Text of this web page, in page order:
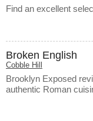
Find an excellent
Broken English
Cobble Hill
Brooklyn Exposed
authentic Roman